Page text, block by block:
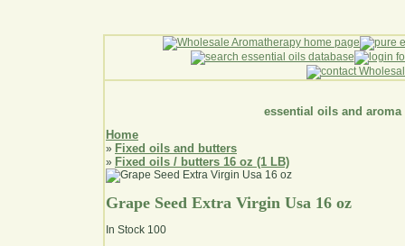
essential oils and aroma
Home
» Fixed oils and butters
» Fixed oils / butters 16 oz (1 LB)
Grape Seed Extra Virgin Usa 16 oz
In Stock 100